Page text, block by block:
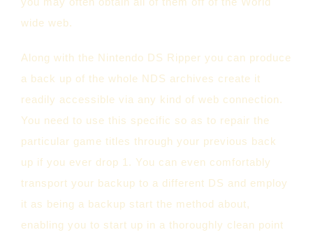
wide web.
Along with the Nintendo DS Ripper you can produce
a back up of the whole NDS archives create it
readily accessible via any kind of web connection.
You need to use this specific so as to repair the
particular game titles through your previous back
up if you ever drop 1. You can even comfortably
transport your backup to a different DS and employ
it as being a backup start the method about,
enabling you to start up in a thoroughly clean point